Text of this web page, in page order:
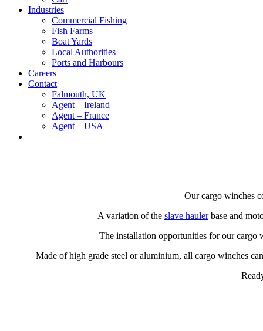
Industries
Commercial Fishing
Fish Farms
Boat Yards
Local Authorities
Ports and Harbours
Careers
Contact
Falmouth, UK
Agent – Ireland
Agent – France
Agent – USA
Our cargo winches
A variation of the slave haulerbase and
The installation opportunities for our cargo
Made of high grade steel or aluminium, all cargo winches